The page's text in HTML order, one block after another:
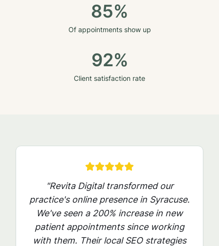
85%
Of appointments show up
92%
Client satisfaction rate
"Revita Digital transformed our
practice's online presence in Syracuse.
We've seen a 200% increase in new
patient appointments since working
with them. Their local SEO strategies